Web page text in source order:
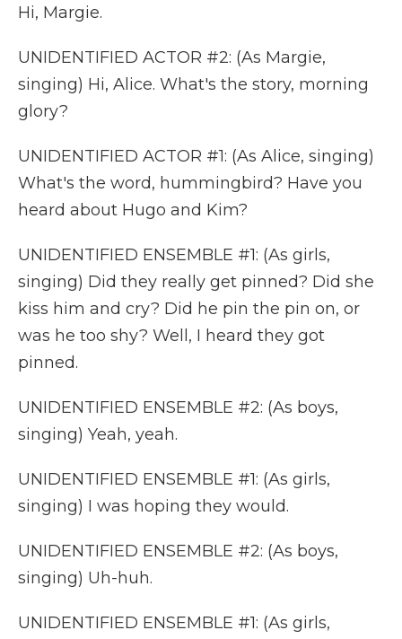
Hi, Margie.
UNIDENTIFIED ACTOR #2: (As Margie,
singing) Hi, Alice. What's the story, morning
glory?
UNIDENTIFIED ACTOR #1: (As Alice, singing)
What's the word, hummingbird? Have you
heard about Hugo and Kim?
UNIDENTIFIED ENSEMBLE #1: (As girls,
singing) Did they really get pinned? Did she
kiss him and cry? Did he pin the pin on, or
was he too shy? Well, I heard they got
pinned.
UNIDENTIFIED ENSEMBLE #2: (As boys,
singing) Yeah, yeah.
UNIDENTIFIED ENSEMBLE #1: (As girls,
singing) I was hoping they would.
UNIDENTIFIED ENSEMBLE #2: (As boys,
singing) Uh-huh.
UNIDENTIFIED ENSEMBLE #1: (As girls,